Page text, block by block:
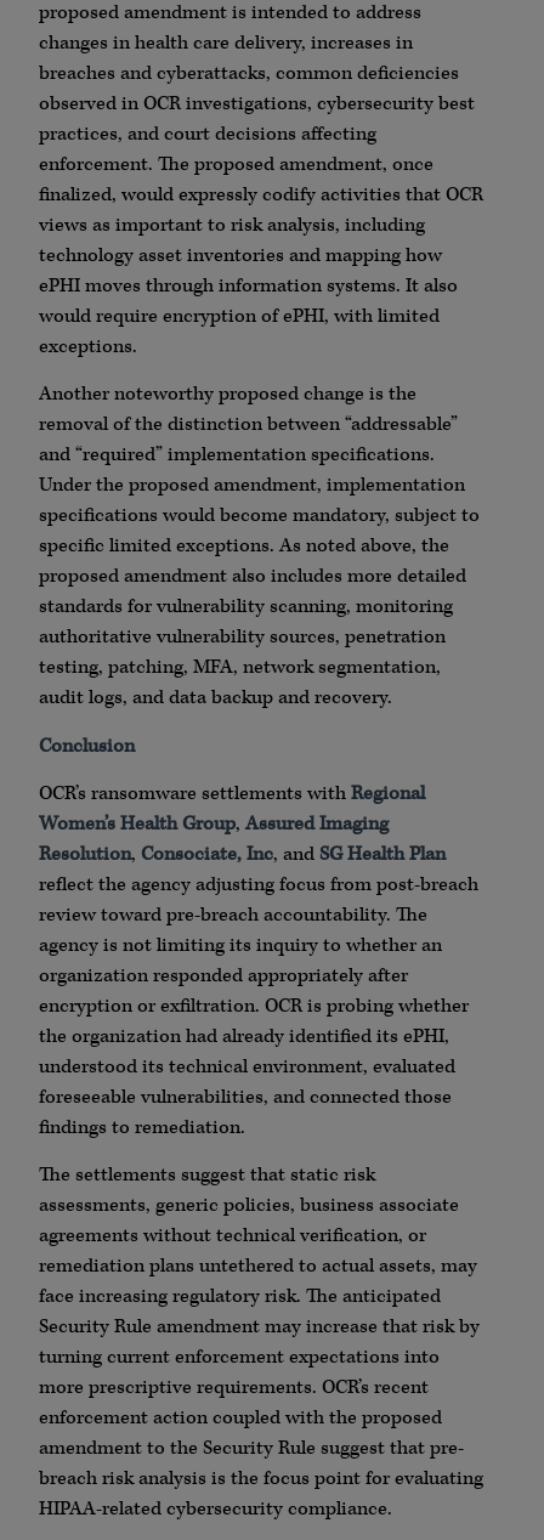
proposed amendment is intended to address
changes in health care delivery, increases in
breaches and cyberattacks, common deficiencies
observed in OCR investigations, cybersecurity best
practices, and court decisions affecting
enforcement. The proposed amendment, once
finalized, would expressly codify activities that OCR
views as important to risk analysis, including
technology asset inventories and mapping how
ePHI moves through information systems. It also
would require encryption of ePHI, with limited
exceptions.
Another noteworthy proposed change is the
removal of the distinction between “addressable”
and “required” implementation specifications.
Under the proposed amendment, implementation
specifications would become mandatory, subject to
specific limited exceptions. As noted above, the
proposed amendment also includes more detailed
standards for vulnerability scanning, monitoring
authoritative vulnerability sources, penetration
testing, patching, MFA, network segmentation,
audit logs, and data backup and recovery.
Conclusion
OCR’s ransomware settlements withRegional
Women’s Health Group, Assured Imaging
Resolution, Consociate, Inc, and SG Health Plan
reflect the agency adjusting focus from post-breach
review toward pre-breach accountability. The
agency is not limiting its inquiry to whether an
organization responded appropriately after
encryption or exfiltration. OCR is probing whether
the organization had already identified its ePHI,
understood its technical environment, evaluated
foreseeable vulnerabilities, and connected those
findings to remediation.
The settlements suggest that static risk
assessments, generic policies, business associate
agreements without technical verification, or
remediation plans untethered to actual assets, may
face increasing regulatory risk. The anticipated
Security Rule amendment may increase that risk by
turning current enforcement expectations into
more prescriptive requirements. OCR’s recent
enforcement action coupled with the proposed
amendment to the Security Rule suggest that pre-
breach risk analysis is the focus point for evaluating
HIPAA-related cybersecurity compliance.